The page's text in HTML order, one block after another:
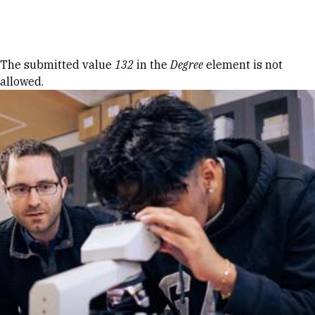
Error message
The submitted value 132 in theDegree element is not
allowed.